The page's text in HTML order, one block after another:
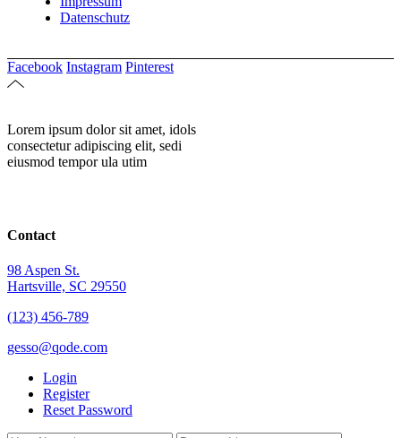
Datenschutz
Facebook Instagram Pinterest
Lorem ipsum dolor sit amet, idols
consectetur adipiscing elit, sedi
eiusmod tempor ula utim
Contact
98 Aspen St.
Hartsville, SC 29550
(123) 456-789
gesso@qode.com
Login
Register
Reset Password